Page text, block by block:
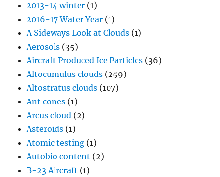
2013-14 winter (1)
2016-17 Water Year (1)
A Sideways Look at Clouds (1)
Aerosols (35)
Aircraft Produced Ice Particles (36)
Altocumulus clouds (259)
Altostratus clouds (107)
Ant cones (1)
Arcus cloud (2)
Asteroids (1)
Atomic testing (1)
Autobio content (2)
B-23 Aircraft (1)